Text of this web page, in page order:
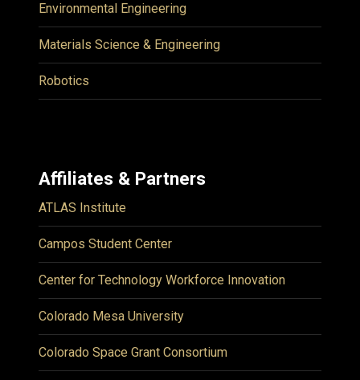
Environmental Engineering
Materials Science & Engineering
Robotics
Affiliates & Partners
ATLAS Institute
Campos Student Center
Center for Technology Workforce Innovation
Colorado Mesa University
Colorado Space Grant Consortium